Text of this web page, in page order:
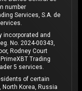
number
Services, S.A. de
incorporated and
No. 2024-00343,
Rodney Court
Trading
5 services.
of certain
Korea, Russia